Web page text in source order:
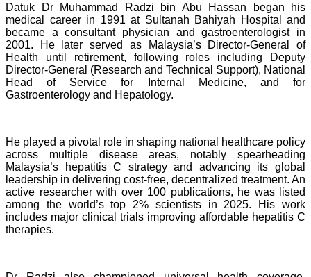
Datuk Dr Muhammad Radzi bin Abu Hassan began his
medical career in 1991 at Sultanah Bahiyah Hospital and
became a consultant physician and gastroenterologist in
2001. He later served as Malaysia’s Director-General of
Health until retirement, following roles including Deputy
Director-General (Research and Technical Support), National
Head of Service for Internal Medicine, and for
Gastroenterology and Hepatology.
He played a pivotal role in shaping national healthcare policy
across multiple disease areas, notably spearheading
Malaysia’s hepatitis C strategy and advancing its global
leadership in delivering cost-free, decentralized treatment. An
active researcher with over 100 publications, he was listed
among the world’s top 2% scientists in 2025. His work
includes major clinical trials improving affordable hepatitis C
therapies.